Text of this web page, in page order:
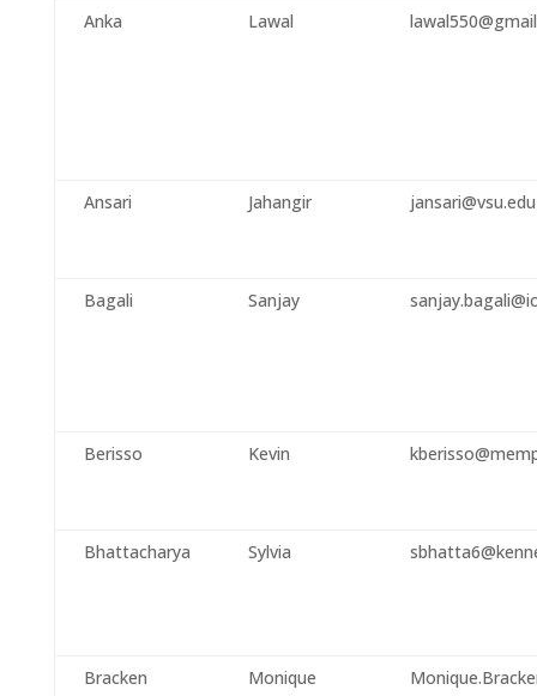
Anka Lawal
Ansari Jahangir jansari@vsu.edu
Bagali Sanjay
Berisso Kevin
Bhattacharya Sylvia
Bracken Monique